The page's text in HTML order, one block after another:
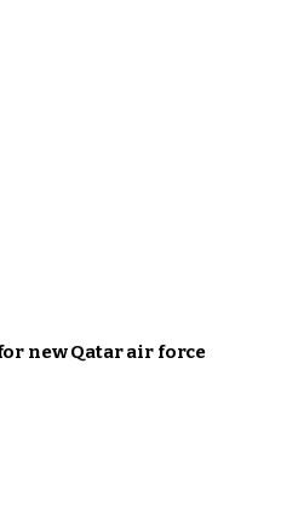
new Qatar air force